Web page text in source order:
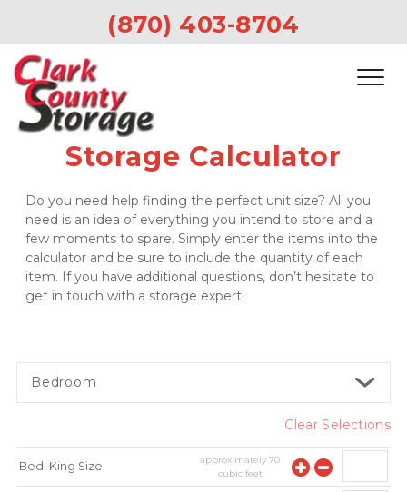
(870) 403-8704
Storage Calculator
Do you need help finding the perfect unit size? All you
need is an idea of everything you intend to store and a
few moments to spare. Simply enter the items into the
calculator and be sure to include the quantity of each
item. If you have additional questions, don’t hesitate to
get in touch with a storage expert!
Bedroom
Clear Selections
Bed, King Size approximately70
cubic feet